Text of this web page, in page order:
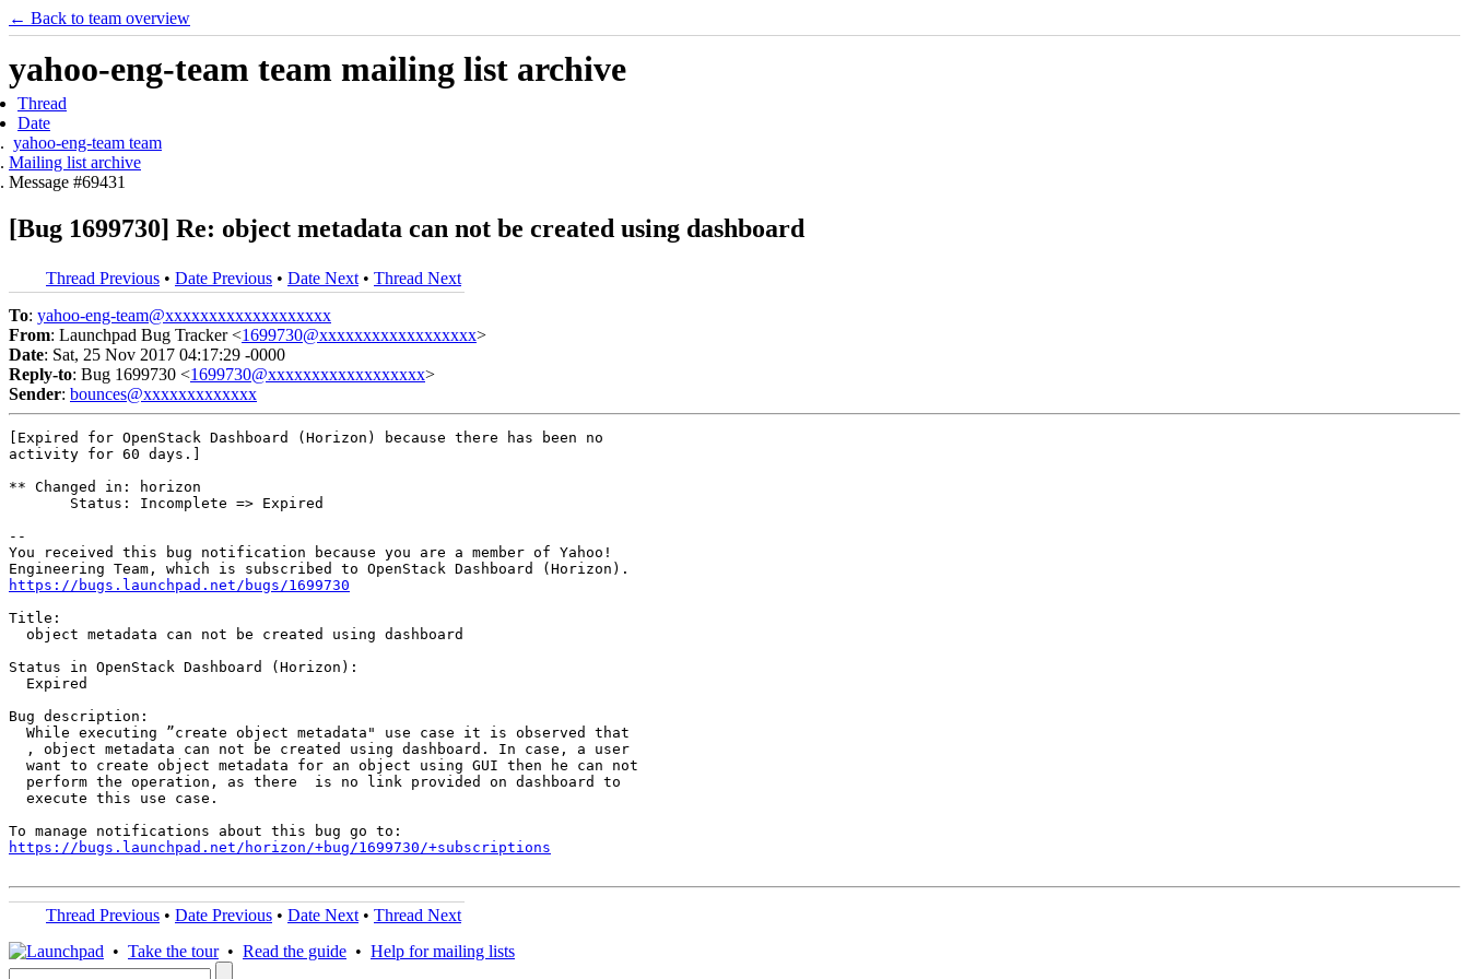
← Back to team overview
yahoo-eng-team team mailing list archive
Thread
Date
yahoo-eng-team team
Mailing list archive
Message #69431
[Bug 1699730] Re: object metadata can not be created using dashboard
Thread Previous • Date Previous • Date Next • Thread Next
To: yahoo-eng-team@xxxxxxxxxxxxxxxxxxx
From: Launchpad Bug Tracker <1699730@xxxxxxxxxxxxxxxxxx>
Date: Sat, 25 Nov 2017 04:17:29 -0000
Reply-to: Bug 1699730 <1699730@xxxxxxxxxxxxxxxxxx>
Sender: bounces@xxxxxxxxxxxxx
[Expired for OpenStack Dashboard (Horizon) because there has been no
activity for 60 days.]
** Changed in: horizon
       Status: Incomplete => Expired
--
You received this bug notification because you are a member of Yahoo!
https://bugs.launchpad.net/bugs/1699730
Title:
  object metadata can not be created using dashboard
Status in OpenStack Dashboard (Horizon):
  Expired
Bug description:
  While executing ”create object metadata" use case it is observed that
  , object metadata can not be created using dashboard. In case, a user
  want to create object metadata for an object using GUI then he can not
  perform the operation, as there  is no link provided on dashboard to
  execute this use case.
https://bugs.launchpad.net/horizon/+bug/1699730/+subscriptions
Thread Previous • Date Previous • Date Next • Thread Next
• Take the tour• Read the guide • Help for mailing lists